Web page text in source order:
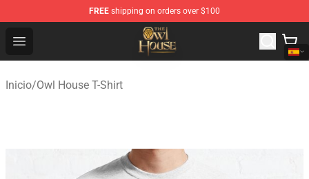
FREE shipping on orders over $100
Open menu
The Owl House Store - Official The Owl House
Inicio/Owl House T-Shirt